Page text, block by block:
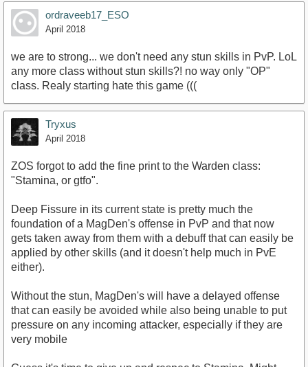
ordraveeb17_ESO
April 2018
we are to strong... we don't need any stun skills in PvP. LoL
any more class without stun skills?! no way only "OP"
class. Realy starting hate this game (((
Tryxus
April 2018
ZOS forgot to add the fine print to the Warden class:
"Stamina, or gtfo".
Deep Fissure in its current state is pretty much the
foundation of a MagDen's offense in PvP and that now
gets taken away from them with a debuff that can easily be
applied by other skills (and it doesn't help much in PvE
either).
Without the stun, MagDen's will have a delayed offense
that can easily be avoided while also being unable to put
pressure on any incoming attacker, especially if they are
very mobile